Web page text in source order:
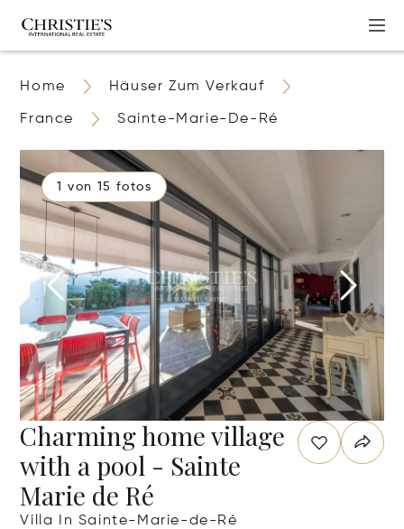
Home Häuser Zum Verkauf
France Sainte-Marie-De-Ré
1 von 15 fotos
Charming home village
with a pool - Sainte
Marie de Ré
Villa In Sainte-Marie-de-Ré